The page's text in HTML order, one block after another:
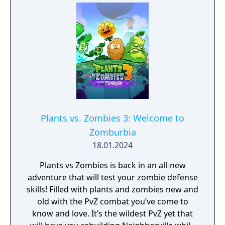
Plants vs. Zombies 3: Welcome to
Zomburbia
18.01.2024
Plants vs Zombies is back in an all-new
adventure that will test your zombie defense
skills! Filled with plants and zombies new and
old with the PvZ combat you’ve come to
know and love. It’s the wildest PvZ yet that